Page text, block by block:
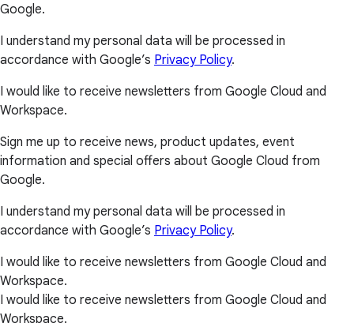
Google.
I understand my personal data will be processed in
accordance with Google’s Privacy Policy.
I would like to receive newsletters from Google Cloud and
Workspace.
Sign me up to receive news, product updates, event
information and special offers about Google Cloud from
Google.
I understand my personal data will be processed in
accordance with Google’s Privacy Policy.
I would like to receive newsletters from Google Cloud and
Workspace.
I would like to receive newsletters from Google Cloud and
Workspace.